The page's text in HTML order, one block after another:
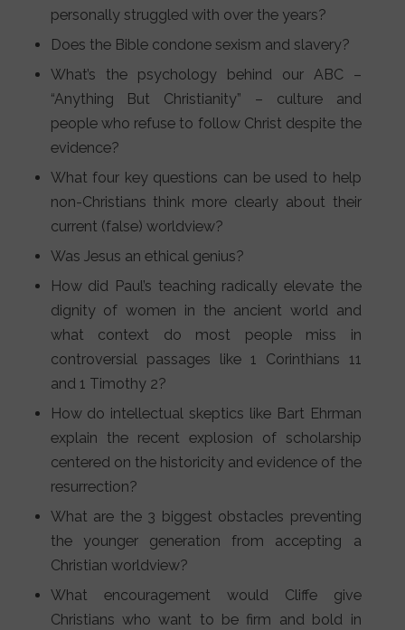
personally struggled with over the years?
Does the Bible condone sexism and slavery?
What’s the psychology behind our ABC –
“Anything But Christianity” – culture and
people who refuse to follow Christ despite the
evidence?
What four key questions can be used to help
non-Christians think more clearly about their
current (false) worldview?
Was Jesus an ethical genius?
How did Paul’s teaching radically elevate the
dignity of women in the ancient world and
what context do most people miss in
controversial passages like 1 Corinthians 11
and 1 Timothy 2?
How do intellectual skeptics like Bart Ehrman
explain the recent explosion of scholarship
centered on the historicity and evidence of the
resurrection?
What are the 3 biggest obstacles preventing
the younger generation from accepting a
Christian worldview?
What encouragement would Cliffe give
Christians who want to be firm and bold in